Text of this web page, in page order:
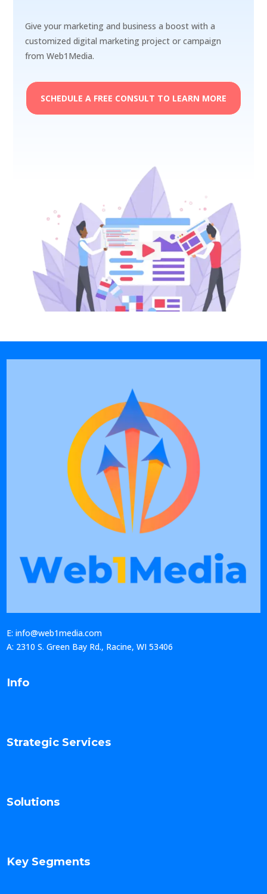
Give your marketing and business a boost with a
customized digital marketing project or campaign
from Web1Media.
SCHEDULE A FREE CONSULT TO LEARN MORE
E: info@web1media.com
A: 2310 S. Green Bay Rd., Racine, WI 53406
Info
Strategic Services
Solutions
Key Segments